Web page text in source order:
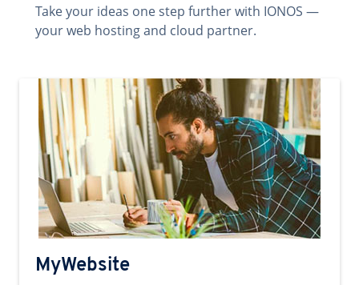
Take your ideas one step further with IONOS —
your web hosting and cloud partner.
MyWebsite